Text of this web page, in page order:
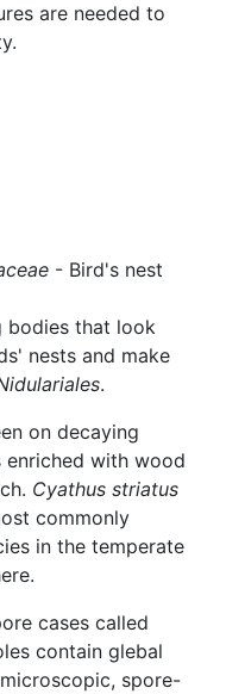
are needed to
- Bird's nest
bodies that look
nests and make
.
on decaying
with wood
Cyathus striatus
commonly
in the temperate
cases called
contain glebal
spore-